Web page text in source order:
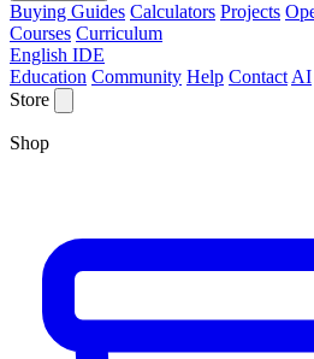
Buying Guides Calculators Projects
Courses Curriculum
English IDE
Education Community Help Contact AI
Store
Shop